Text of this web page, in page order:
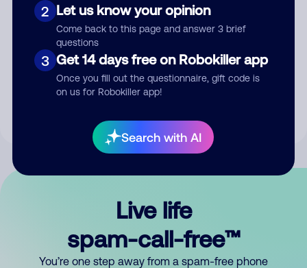
2 Let us know your opinion
Come back to this page and answer 3 brief
questions
3 Get 14 days free on Robokiller app
Once you fill out the questionnaire, gift code is
on us for Robokiller app!
Search with AI
Submit Comment
By submitting a comment, you give us permission to publish
Live life
spam-call-free™
You’re one step away from a spam-free phone